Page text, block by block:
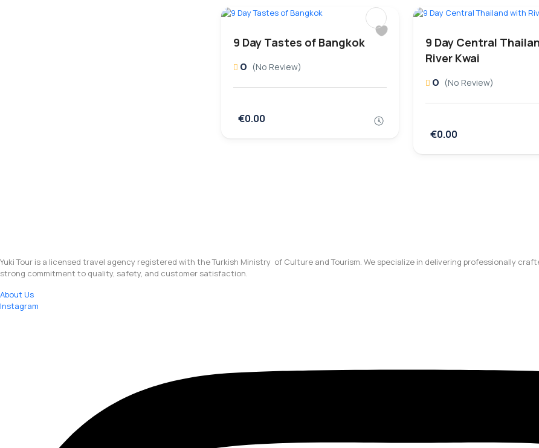
9 Day Tastes of Bangkok
0 (No Review)
€0.00
9 Day Central
River Kwai
0 (No Review)
€0.00
Yuki Tour is a licensed travel agency registered with the Turkish Ministry of Culture and Tourism. We specialize in delivering professionally
strong commitment to quality, safety, and customer satisfaction.
About Us
Instagram